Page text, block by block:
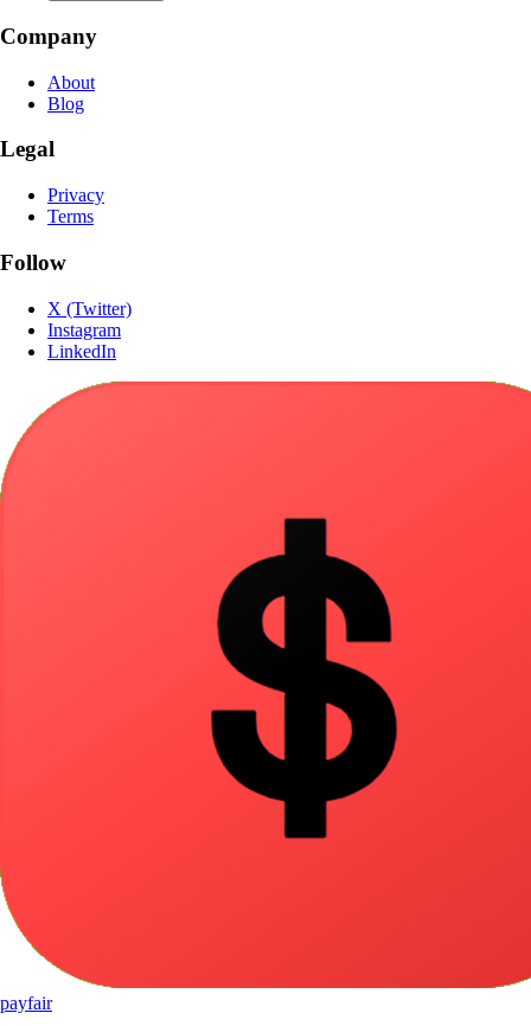
Company
About
Blog
Legal
Privacy
Terms
Follow
X (Twitter)
Instagram
LinkedIn
payfair